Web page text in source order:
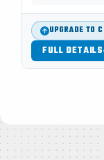
UPGRADE TO
FULL DETAILS